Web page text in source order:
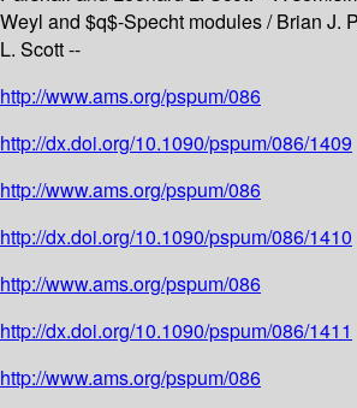
Weyl and $q$-Specht modules / Brian J.
L. Scott --
http://www.ams.org/pspum/086
http://dx.doi.org/10.1090/pspum/086/1409
http://www.ams.org/pspum/086
http://dx.doi.org/10.1090/pspum/086/1410
http://www.ams.org/pspum/086
http://dx.doi.org/10.1090/pspum/086/1411
http://www.ams.org/pspum/086